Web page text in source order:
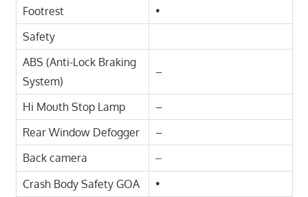
Footrest
•
Safety
ABS (Anti-Lock Braking
System)
–
Hi Mouth Stop Lamp
–
Rear Window Defogger
–
Back camera
–
Crash Body Safety GOA
•